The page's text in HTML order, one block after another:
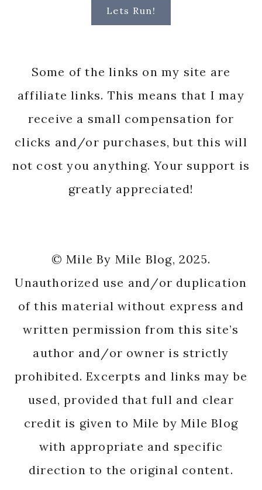
Lets Run!
Some of the links on my site are
affiliate links. This means that I may
receive a small compensation for
clicks and/or purchases, but this will
not cost you anything. Your support is
greatly appreciated!
© Mile By Mile Blog, 2025.
Unauthorized use and/or duplication
of this material without express and
written permission from this site’s
author and/or owner is strictly
prohibited. Excerpts and links may be
used, provided that full and clear
credit is given to Mile by Mile Blog
with appropriate and specific
direction to the original content.